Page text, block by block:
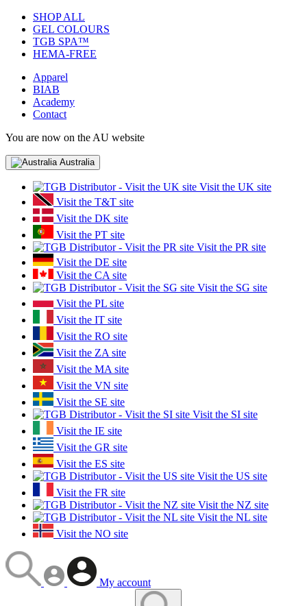
SHOP ALL
GEL COLOURS
TGB SPA™
HEMA-FREE
Apparel
BIAB
Academy
Contact
You are now on the AU website
Australia
Visit the UK site
Visit the T&T site
Visit the DK site
Visit the PT site
Visit the PR site
Visit the DE site
Visit the CA site
Visit the SG site
Visit the PL site
Visit the IT site
Visit the RO site
Visit the ZA site
Visit the MA site
Visit the VN site
Visit the SE site
Visit the SI site
Visit the IE site
Visit the GR site
Visit the ES site
Visit the US site
Visit the FR site
Visit the NZ site
Visit the NL site
Visit the NO site
My account